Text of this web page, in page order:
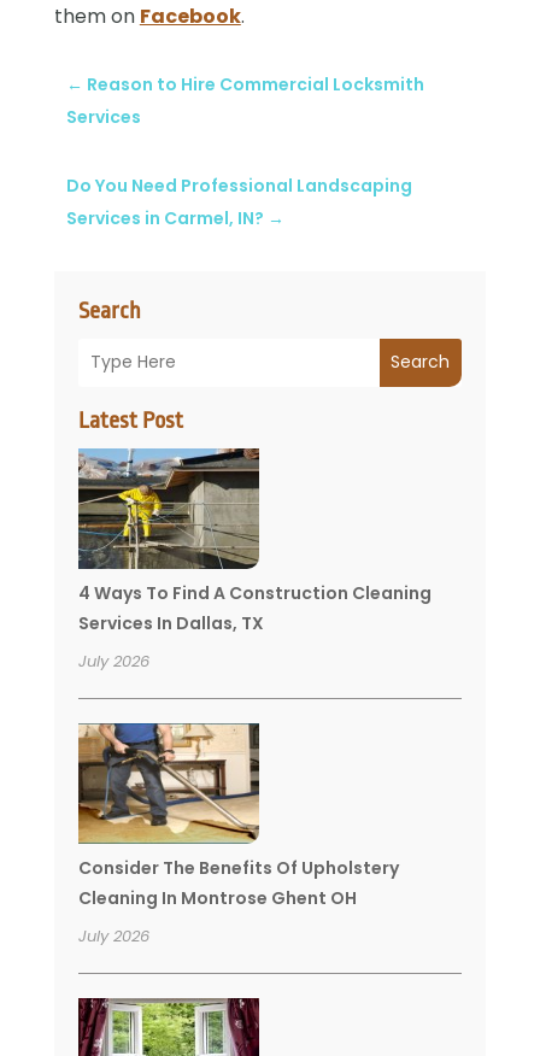
Search
Search
Latest Post
4 Ways To Find A Construction Cleaning
Services In Dallas, TX
July 2026
Consider The Benefits Of Upholstery
Cleaning In Montrose Ghent OH
July 2026
them on Facebook.
← Reason to Hire Commercial Locksmith
Services
Do You Need Professional Landscaping
Services in Carmel, IN? →